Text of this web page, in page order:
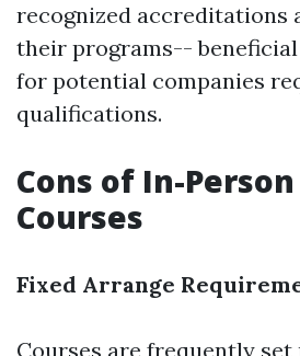
recognized accreditations
their programs--
for potential companies
qualifications.
Cons of In-Person
Courses
Fixed Arrange
Courses are frequently set